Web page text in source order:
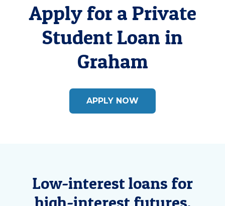
Apply for a Private
Student Loan in
Graham
APPLY NOW
Low-interest loans for